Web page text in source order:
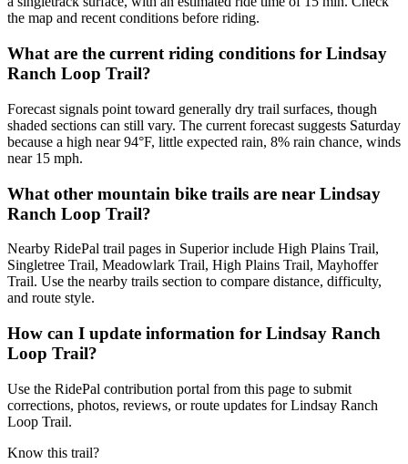
the map and recent conditions before riding.
What are the current riding conditions for Lindsay
Ranch Loop Trail?
Forecast signals point toward generally dry trail surfaces, though
shaded sections can still vary. The current forecast suggests Saturday
because a high near 94°F, little expected rain, 8% rain chance, winds
near 15 mph.
What other mountain bike trails are near Lindsay
Ranch Loop Trail?
Nearby RidePal trail pages in Superior include High Plains Trail,
Singletree Trail, Meadowlark Trail, High Plains Trail, Mayhoffer
Trail. Use the nearby trails section to compare distance, difficulty,
and route style.
How can I update information for Lindsay Ranch
Loop Trail?
Use the RidePal contribution portal from this page to submit
corrections, photos, reviews, or route updates for Lindsay Ranch
Loop Trail.
Know this trail?